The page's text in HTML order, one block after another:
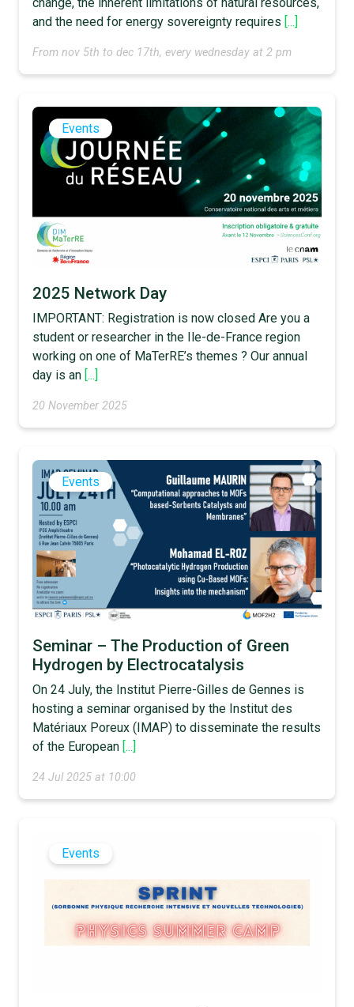
and the need for energy sovereignty requires [...]
From nov 5th to dec 17th, every wednesday at 2 pm
Events
2025 Network Day
IMPORTANT: Registration is now closed Are you a
student or researcher in the Ile-de-France region
working on one of MaTerRE’s themes ? Our annual
day is an [...]
20 November 2025
Events
Seminar – The Production of Green
Hydrogen by Electrocatalysis
On 24 July, the Institut Pierre-Gilles de Gennes is
hosting a seminar organised by the Institut des
Matériaux Poreux (IMAP) to disseminate the results
of the European [...]
24 Jul 2025 at 10:00
Events